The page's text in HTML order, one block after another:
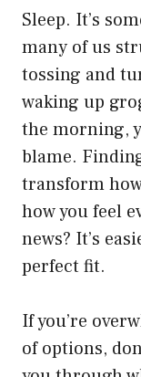
Sleep. It’s
many of us
tossing and
waking up
the morning,
blame.
transform
how you feel
news? It’s
perfect fit.
If you’re
of options,